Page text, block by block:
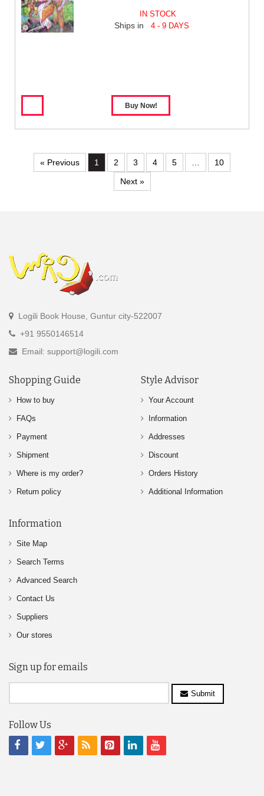
IN STOCK
Ships in 4 - 9 DAYS
« Previous 1 2 3 4 5
10
Next »
Logili Book House, Guntur city-522007
+91 9550146514
Email: support@logili.com
Shopping Guide
How to buy
FAQs
Payment
Shipment
Where is my order?
Return policy
Style Advisor
Your Account
Information
Addresses
Discount
Orders History
Additional Information
Information
Site Map
Search Terms
Advanced Search
Contact Us
Suppliers
Our stores
Sign up for emails
Submit
Follow Us